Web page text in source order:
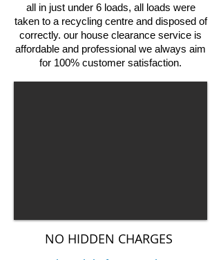
all in just under 6 loads, all loads were
taken to a recycling centre and disposed of
correctly. our house clearance service is
affordable and professional we always aim
for 100% customer satisfaction.
NO HIDDEN CHARGES